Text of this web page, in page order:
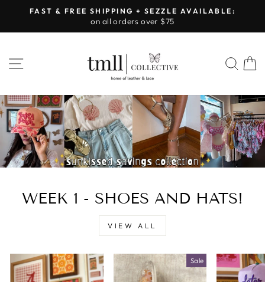
content
Pause
FAST & FREE SHIPPING + SEZZLE AVAILABLE:
on all orders over $75
SITE NAVIGATION
LEATHER
&
LACE
-
WEEK 1 - SHOES AND HATS!
VIEW ALL
Sale